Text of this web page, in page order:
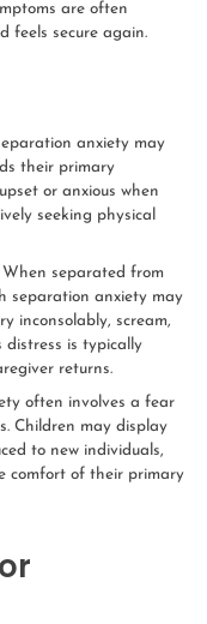
are often
feels secure again.
anxiety may
their primary
or anxious when
seeking physical
When separated from
separation anxiety may
inconsolably, scream,
distress is typically
returns.
often involves a fear
Children may display
to new individuals,
comfort of their primary